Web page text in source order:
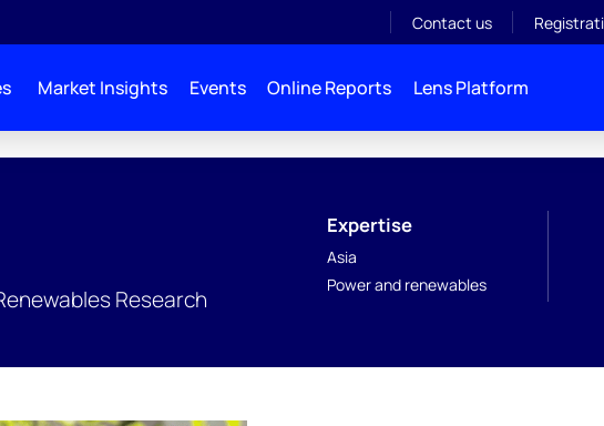
Contact us
Market Insights Events Online Reports Lens Platform
Research
Expertise
Asia
Power and renewables